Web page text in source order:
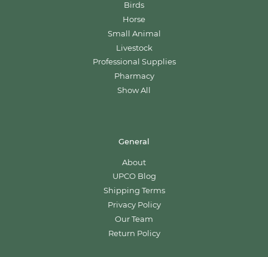
Birds
Horse
Small Animal
Livestock
Professional Supplies
Pharmacy
Show All
General
About
UPCO Blog
Shipping Terms
Privacy Policy
Our Team
Return Policy